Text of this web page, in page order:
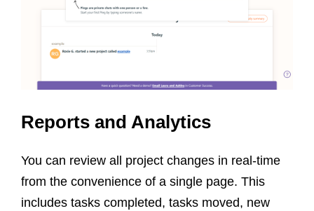
Reports and Analytics
You can review all project changes in real-time
from the convenience of a single page. This
includes tasks completed, tasks moved, new